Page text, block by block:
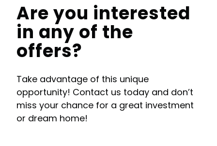
Are you interested
in any of the
offers?
Take advantage of this unique
opportunity! Contact us today and don’t
miss your chance for a great investment
or dream home!